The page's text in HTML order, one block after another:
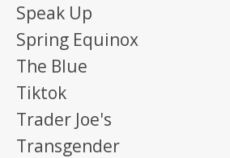
Speak Up
Spring Equinox
The Blue
Tiktok
Trader Joe's
Transgender